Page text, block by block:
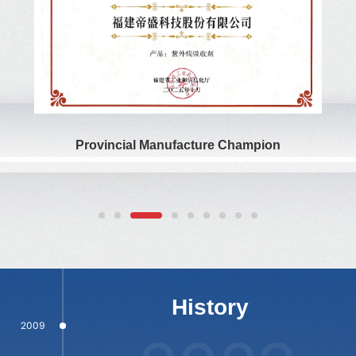
titles including National High-Tech Enterprise, National
Specialized, Refined, Distinctive, and Innovative “Little Giant”
Award, Fujian Provincial Postdoctoral Innovation Practice
Base, and Fujian Provincial Manufacturing Champion.
Provincial Manufacture Champion
History
1994
2009